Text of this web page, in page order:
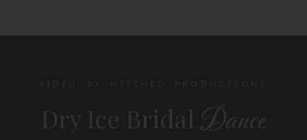
VIDEO BY HITCHED PRODUCTIONS
Dry Ice Bridal Dance